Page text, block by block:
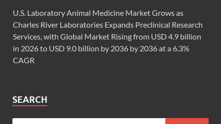
U.S. Laboratory Animal Medicine Market Grows as
Charles River Laboratories Expands Preclinical Research
Services, with Global Market Rising from USD 4.9 billion
in 2026 to USD 9.0 billion by 2036 by 2036 at a 6.3%
CAGR
SEARCH